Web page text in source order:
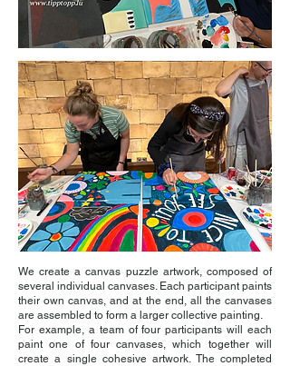
We create a canvas puzzle artwork, composed of
several individual canvases. Each participant paints
their own canvas, and at the end, all the canvases
are assembled to form a larger collective painting.
For example, a team of four participants will each
paint one of four canvases, which together will
create a single cohesive artwork. The completed